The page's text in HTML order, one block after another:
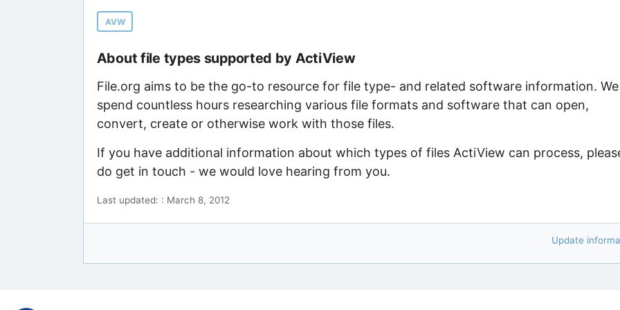
AVW
About file types supported by ActiView
File.org aims to be the go-to resource for file type- and related software information. We
spend countless hours researching various file formats and software that can open,
convert, create or otherwise work with those files.
If you have additional information about which types of files ActiView can process,
do get in touch - we would love hearing from you.
Last updated: : March 8, 2012
Update